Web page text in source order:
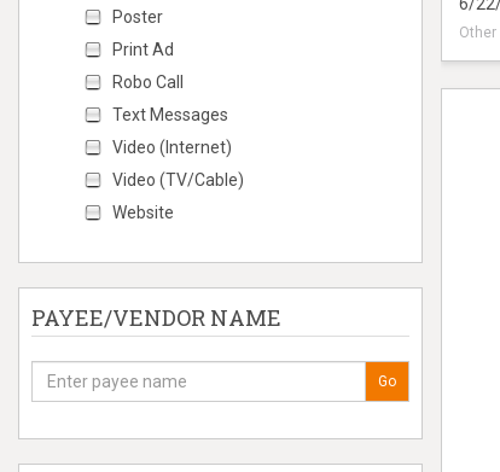
Poster
Print Ad
Robo Call
Text Messages
Video (Internet)
Video (TV/Cable)
Website
PAYEE/VENDOR NAME
Go
Other